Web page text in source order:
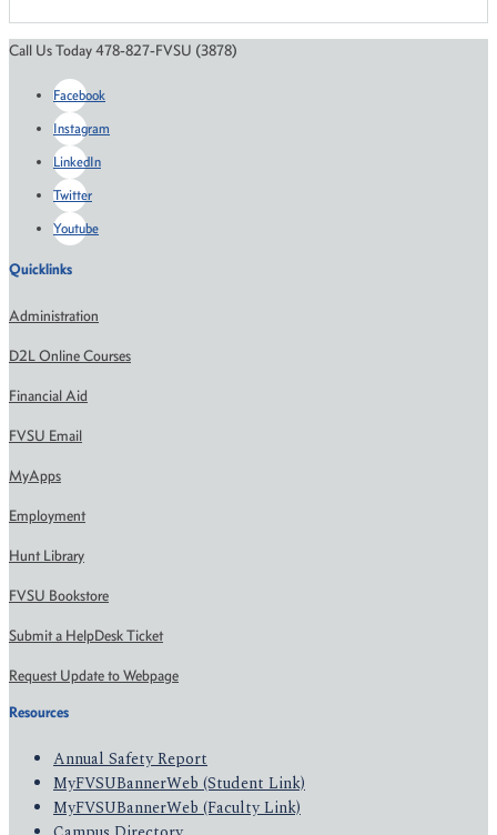
Call Us Today 478-827-FVSU (3878)
Facebook
Instagram
LinkedIn
Twitter
Youtube
Quicklinks
Administration
D2L Online Courses
Financial Aid
FVSU Email
MyApps
Employment
Hunt Library
FVSU Bookstore
Submit a HelpDesk Ticket
Request Update to Webpage
Resources
Annual Safety Report
MyFVSUBannerWeb (Student Link)
MyFVSUBannerWeb (Faculty Link)